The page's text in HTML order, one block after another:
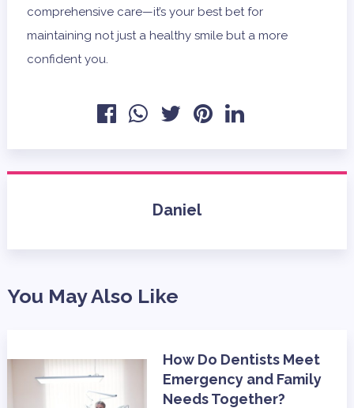
comprehensive care—it’s your best bet for
maintaining not just a healthy smile but a more
confident you.
Daniel
You May Also Like
How Do Dentists Meet
Emergency and Family
Needs Together?